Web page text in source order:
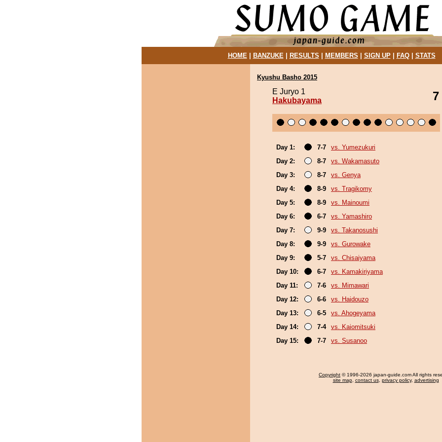
HOME| BANZUKE| RESULTS MEMBERS SIGN UP| FAQ| STATS
Kyushu Basho 2015
E Juryo 1
Hakubayama
7
Day 1: 7-7
vs. Yumezukuri
Day 2:
8-7
vs. Wakamasuto
Day 3:
8-7
vs. Genya
Day 4:
8-9
vs. Tragikomy
Day 5:
8-9
vs. Mainoumi
Day 6:
6-7
vs. Yamashiro
Day 7:
9-9
vs. Takanosushi
Day 8:
9-9
vs. Gurowake
Day 9:
5-7
vs. Chisaiyama
Day 10:
6-7
vs. Kamakiriyama
Day 11:
7-6
vs. Mimawari
Day 12:
6-6
vs. Haidouzo
Day 13:
6-5
vs. Ahogeyama
Day 14:
7-4
vs. Kaiomitsuki
Day 15:
7-7 vs. Susanoo
Copyright © 1996-2026 japan-guide.com All rights
site map, contact us, privacy policy, advertising